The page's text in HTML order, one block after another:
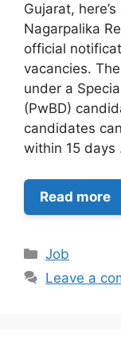
Gujarat,
Nagarpalika
official
vacancies.
under a
(PwBD)
candidates
within 15 days
Read more
Categories
Job
Leave a